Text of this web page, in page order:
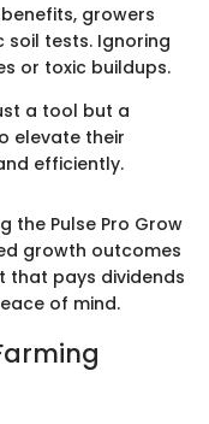
growers
tests. Ignoring
or toxic buildups.
a tool but a
elevate their
efficiently.
the Pulse Pro Grow
growth outcomes
that pays dividends
of mind.